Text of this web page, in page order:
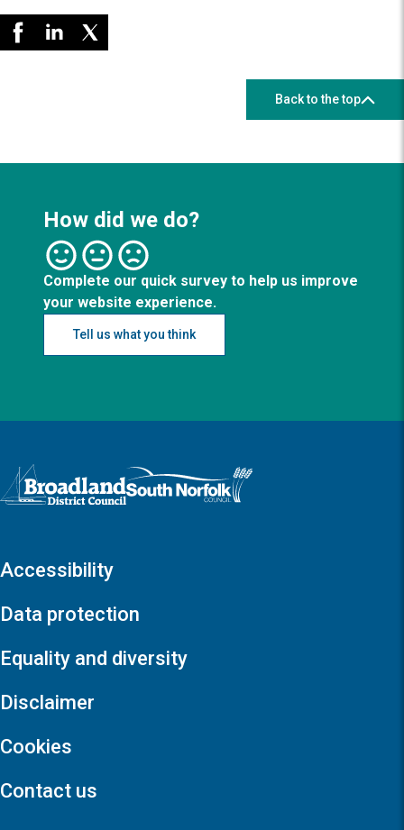
Back to the top
How did we do?
Complete our quick survey to help us improve
your website experience.
Tell us what you think
Logo: Visit the Broadland and South Norfolk home page
Accessibility
Data protection
Equality and diversity
Disclaimer
Cookies
Contact us